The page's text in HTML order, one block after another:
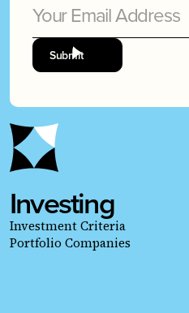
Investing
Investment Criteria
Portfolio Companies